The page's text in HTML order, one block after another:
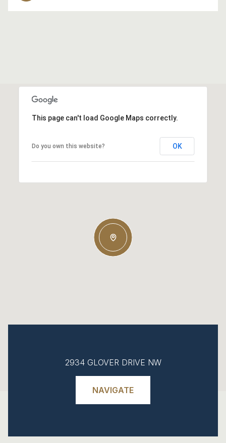
This page can't load Google Maps correctly.
Do you own this website? OK
2934 GLOVER DRIVE NW
NAVIGATE